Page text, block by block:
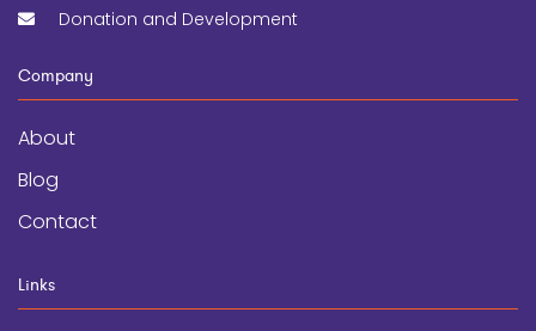
Donation and Development
Company
About
Blog
Contact
Links